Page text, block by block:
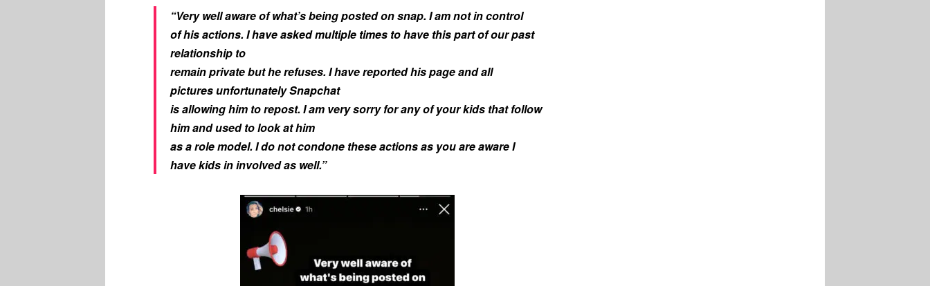
“Very well aware of what’s being posted on snap. I am not in control
of his actions. I have asked multiple times to have this part of our past
relationship to
remain private but he refuses. I have reported his page and all
pictures unfortunately Snapchat
is allowing him to repost. I am very sorry for any of your kids that follow
him and used to look at him
as a role model. I do not condone these actions as you are aware I
have kids in involved as well.”